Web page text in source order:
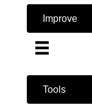
Improve
Tools